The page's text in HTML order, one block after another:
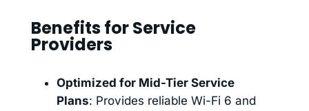
Benefits for Service
Providers
Optimized for Mid-Tier Service
Plans: Provides reliable Wi-Fi 6 and